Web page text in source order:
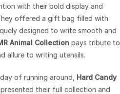
with their bold display and
offered a gift bag filled with
designed to write smooth and
Animal Collection pays tribute to
allure to writing utensils.
of running around, Hard Candy
their full collection and